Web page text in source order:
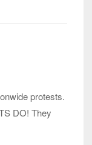
protests.
DO! They